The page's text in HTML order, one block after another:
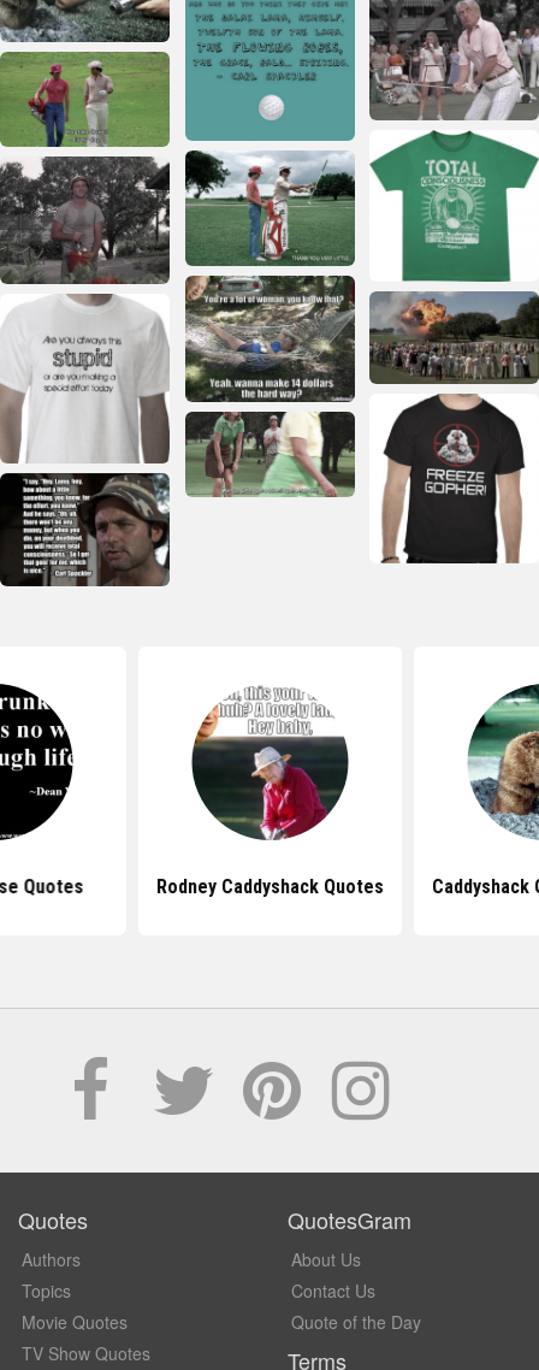
Quotes Rodney Caddyshack Quotes Caddyshack
Quotes
Authors
Topics
Movie Quotes
TV Show Quotes
QuotesGram
About Us
Contact Us
Quote of the Day
Terms